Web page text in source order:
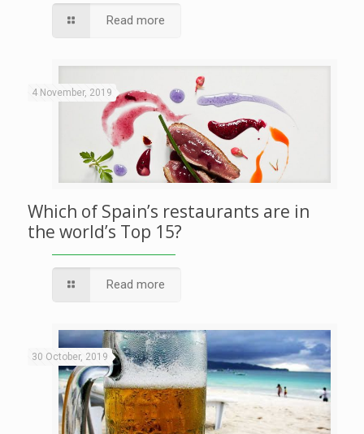
Read more
4 November, 2019
Which of Spain’s restaurants are in
the world’s Top 15?
Read more
30 October, 2019